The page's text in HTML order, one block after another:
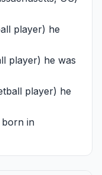
player) he
player) he was
player) he
born in